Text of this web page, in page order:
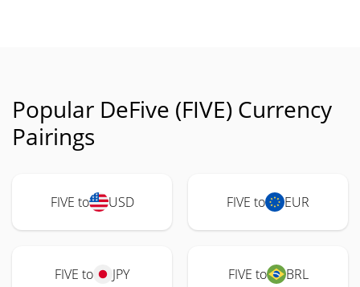
Popular DeFive (FIVE) Currency
Pairings
FIVE to USD FIVE to EUR
FIVE to JPY FIVE to BRL